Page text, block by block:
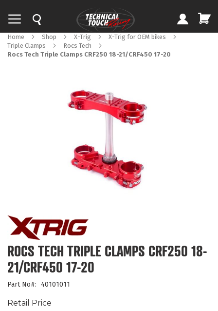
Home Shop X-Trig
X-Trig for OEM bikes
Triple Clamps
Rocs Tech
Rocs Tech Triple Clamps CRF250 18-21/CRF450 17-20
ROCS TECH TRIPLE CLAMPS CRF250 18-
21/CRF450 17-20
Part No 40101011
Retail Price
to
the
beginning
of
the
images
gallery